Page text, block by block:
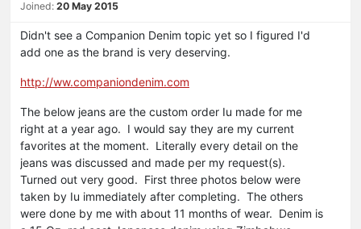
Joined: 20 May 2015
Didn't see a Companion Denim topic yet so I figured I'd
add one as the brand is very deserving.
http://ww.companiondenim.com
The below jeans are the custom order Iu made for me
right at a year ago. I would say they are my current
favorites at the moment. Literally every detail on the
jeans was discussed and made per my request(s).
Turned out very good. First three photos below were
taken by Iu immediately after completing. The others
were done by me with about 11 months of wear. Denim is